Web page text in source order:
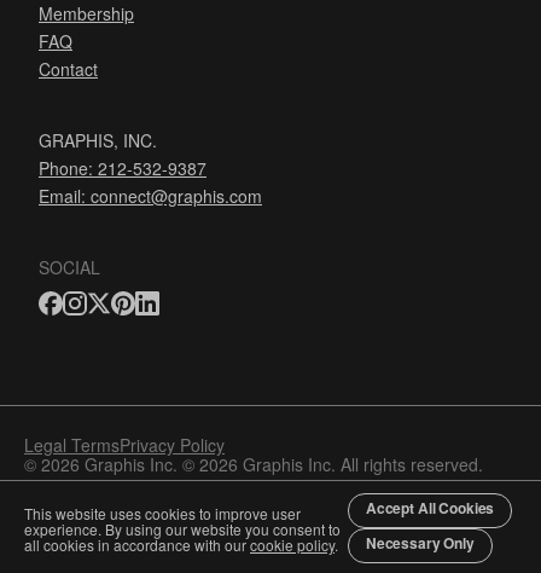
Membership
FAQ
Contact
GRAPHIS, INC.
Phone: 212-532-9387
Email: connect@graphis.com
SOCIAL
Legal TermsPrivacy Policy
© 2026 Graphis Inc. © 2026 Graphis Inc. All rights reserved.
This website uses cookies to improve user
experience. By using our website you consent to
all cookies in accordance with ourcookie policy.
Accept All Cookies
Necessary Only